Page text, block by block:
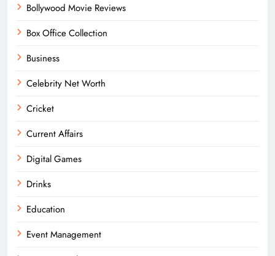
Bollywood Movie Reviews
Box Office Collection
Business
Celebrity Net Worth
Cricket
Current Affairs
Digital Games
Drinks
Education
Event Management